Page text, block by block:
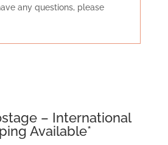
any questions, please
– International
Available*